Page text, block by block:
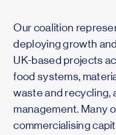
Our coalition
deploying growth
UK-based projects
food systems,
waste and recycling,
management. Many
commercialising